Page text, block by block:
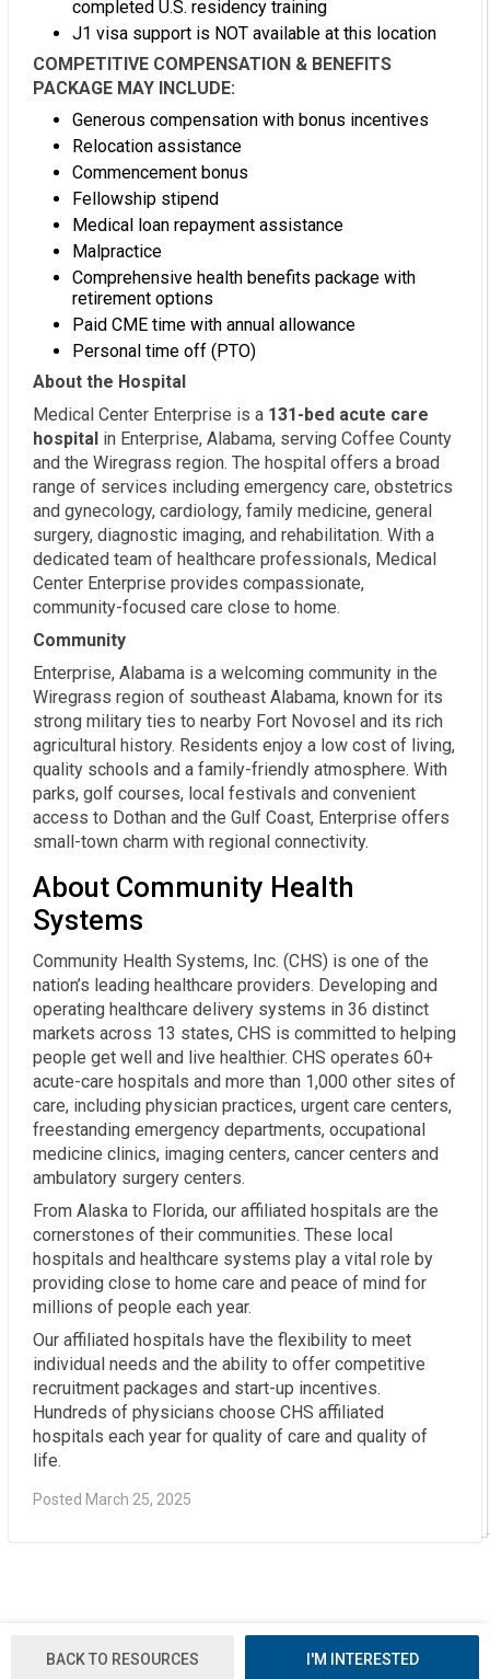
BACK TO RESOURCES I'M INTERESTED
completed U.S. residency training
J1 visa support is NOT available at this location
COMPETITIVE COMPENSATION & BENEFITS
PACKAGE MAY INCLUDE:
Generous compensation with bonus incentives
Relocation assistance
Commencement bonus
Fellowship stipend
Medical loan repayment assistance
Malpractice
Comprehensive health benefits package with
retirement options
Paid CME time with annual allowance
Personal time off (PTO)
About the Hospital
Medical Center Enterprise is a 131-bed acute care
hospital in Enterprise, Alabama, serving Coffee County
and the Wiregrass region. The hospital offers a broad
range of services including emergency care, obstetrics
and gynecology, cardiology, family medicine, general
surgery, diagnostic imaging, and rehabilitation. With a
dedicated team of healthcare professionals, Medical
Center Enterprise provides compassionate,
community-focused care close to home.
Community
Enterprise, Alabama is a welcoming community in the
Wiregrass region of southeast Alabama, known for its
strong military ties to nearby Fort Novosel and its rich
agricultural history. Residents enjoy a low cost of living,
quality schools and a family-friendly atmosphere. With
parks, golf courses, local festivals and convenient
access to Dothan and the Gulf Coast, Enterprise offers
small-town charm with regional connectivity.
About Community Health
Systems
Community Health Systems, Inc. (CHS) is one of the
nation’s leading healthcare providers. Developing and
operating healthcare delivery systems in 36 distinct
markets across 13 states, CHS is committed to helping
people get well and live healthier. CHS operates 60+
acute-care hospitals and more than 1,000 other sites of
care, including physician practices, urgent care centers,
freestanding emergency departments, occupational
medicine clinics, imaging centers, cancer centers and
ambulatory surgery centers.
From Alaska to Florida, our affiliated hospitals are the
cornerstones of their communities. These local
hospitals and healthcare systems play a vital role by
providing close to home care and peace of mind for
millions of people each year.
Our affiliated hospitals have the flexibility to meet
individual needs and the ability to offer competitive
recruitment packages and start-up incentives.
Hundreds of physicians choose CHS affiliated
hospitals each year for quality of care and quality of
life.
Posted March 25, 2025